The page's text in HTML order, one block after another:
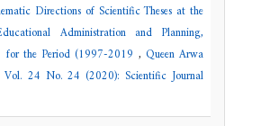
Directions of Scientific Theses at the
Administration and Planning,
for the Period (1997-2019 , Queen Arwa
Vol. 24 No. 24 (2020): Scientific Journal